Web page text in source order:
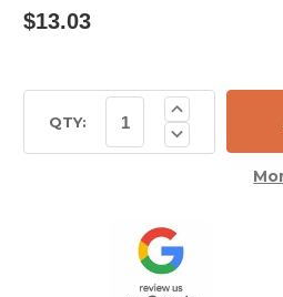
$13.03
Stock:QTY: Decrease
Quantity
25414-
47
Flowcheck
Piston
Kit
Increase
Quantity
of
Rheem
Flowcheck
Piston
Kit